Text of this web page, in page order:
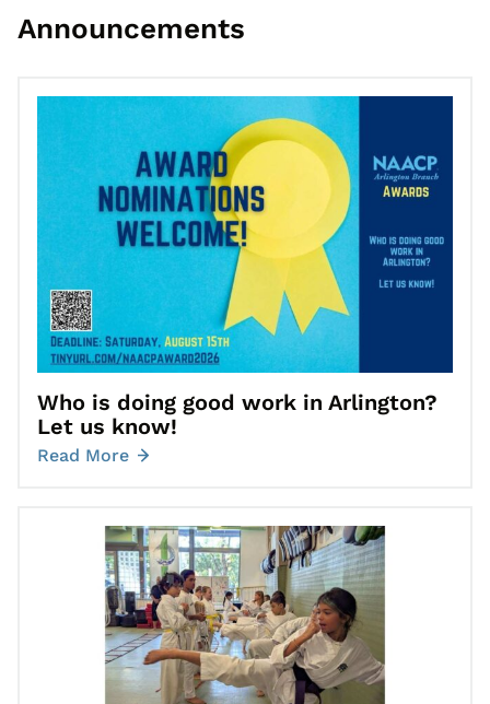
Announcements
Go to Who is doing good work in Arlington? Let us know!
Who is doing good work in Arlington?
Let us know!
Read More
Go to EvolveAll Launches Youth Martial Arts Program Built for